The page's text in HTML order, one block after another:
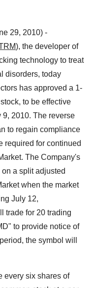
29, 2010) -
), the developer of
technology to treat
disorders, today
has approved a 1-
to be effective
9, 2010. The reverse
to regain compliance
required for continued
The Company's
a split adjusted
when the market
July 12,
trade for 20 trading
to provide notice of
the symbol will
every six shares of